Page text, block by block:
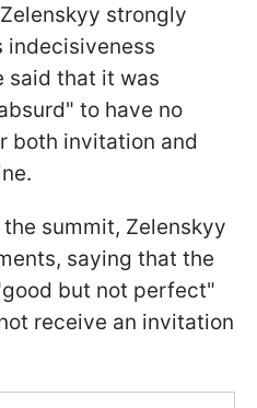
strongly
indecisiveness
said that it was
to have no
both invitation and
summit, Zelenskyy
saying that the
but not perfect"
receive an invitation